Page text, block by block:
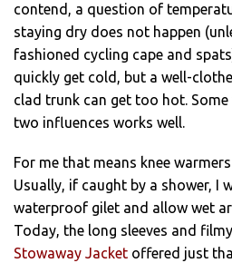
contend, a question of
staying dry does not happen
fashioned cycling cape and
quickly get cold, but a well-
clad trunk can get too hot.
two influences works well.
For me that means knee
Usually, if caught by a shower, I
waterproof gilet and allow wet
Today, the long sleeves and
Stowaway Jacket offered just